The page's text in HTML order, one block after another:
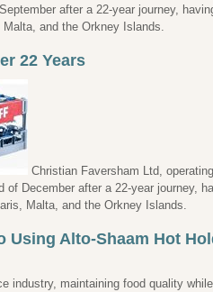
after a 22-year journey,
and the Orkney Islands.
22 Years
Christian Faversham Ltd,
of December after a 22-year journey,
Malta, and the Orkney Islands.
Using Alto-Shaam Hot
industry, maintaining food quality